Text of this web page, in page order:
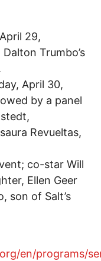
29,
Trumbo’s
April 30,
by a panel
Revueltas,
co-star Will
Ellen Geer
son of Salt’s
en/programs/